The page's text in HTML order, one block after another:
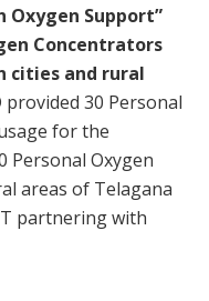
Oxygen Support”
Concentrators
cities and rural
30 Personal
for the
Personal Oxygen
areas of Telagana
partnering with